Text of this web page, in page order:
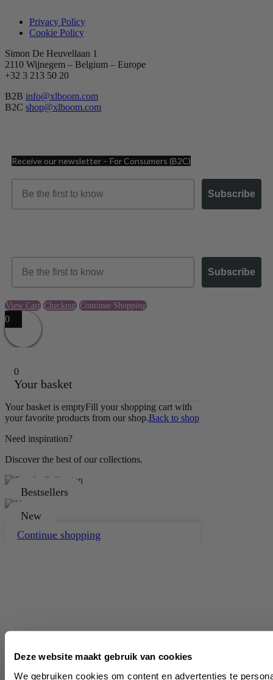
Deze website maakt gebruik van cookies
We gebruiken cookies om content en advertenties te
Privacy Policy
Cookie Policy
Simon De Heuvellaan 1
2110 Wijnegem – Belgium – Europe
+32 3 213 50 20
B2B info@xlboom.com
B2C shop@xlboom.com
Receive our newsletter – For Consumers (B2C)
Email
Subscribe
Email
Subscribe
View Cart Checkout Continue Shopping
0
0
Your basket
Your basket is emptyFill your shopping cart with
your favorite products from our shop.Back to shop
Need inspiration?
Discover the best of our collections.
Bestsellers
New
Continue shopping